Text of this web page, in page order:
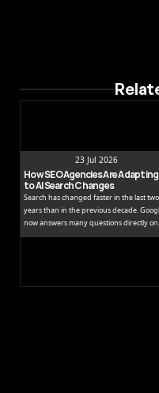
23 Jul 2026
How SEO Agencies Are Adapting
to AI Search Changes
Search has changed faster in the last two
years than in the previous decade.
now answers many questions directly on